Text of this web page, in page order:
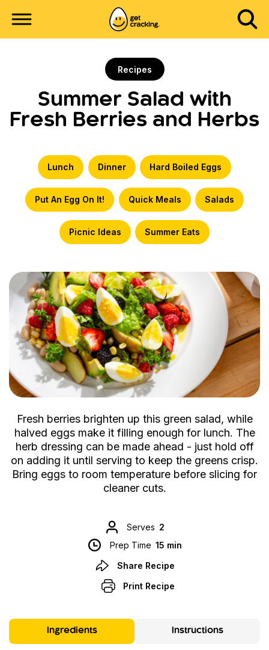
Recipes
Summer Salad with
Fresh Berries and Herbs
Lunch Dinner Hard Boiled Eggs
Put An Egg On It! Quick Meals Salads
Picnic Ideas Summer Eats
Fresh berries brighten up this green salad, while
halved eggs make it filling enough for lunch. The
herb dressing can be made ahead - just hold off
on adding it until serving to keep the greens crisp.
Bring eggs to room temperature before slicing for
cleaner cuts.
Serves 2
Prep Time 15 min
Share Recipe
Print Recipe
Ingredients Instructions